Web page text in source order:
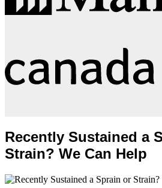
Recently Sustained a
Strain? We Can Help